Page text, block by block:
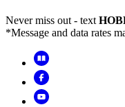
Never miss out - text
*Message and data rates